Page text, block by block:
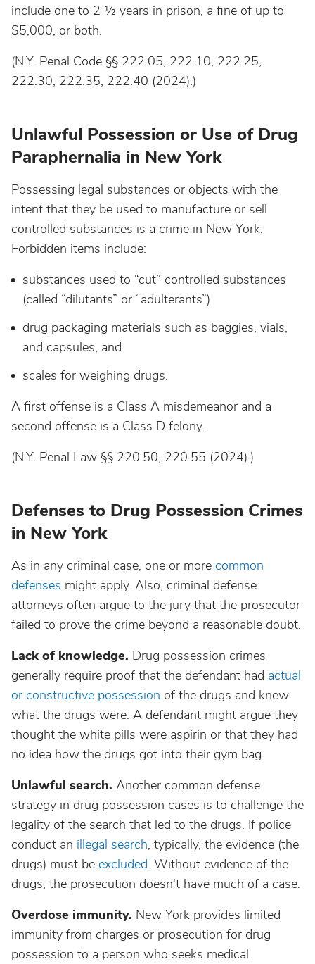
include one to 2 ½ years in prison, a fine of up to
$5,000, or both.
(N.Y. Penal Code §§ 222.05, 222.10, 222.25,
222.30, 222.35, 222.40 (2024).)
Unlawful Possession or Use of Drug
Paraphernalia in New York
Possessing legal substances or objects with the
intent that they be used to manufacture or sell
controlled substances is a crime in New York.
Forbidden items include:
substances used to “cut” controlled substances
(called “dilutants” or “adulterants”)
drug packaging materials such as baggies, vials,
and capsules, and
scales for weighing drugs.
A first offense is a Class A misdemeanor and a
second offense is a Class D felony.
(N.Y. Penal Law §§ 220.50, 220.55 (2024).)
Defenses to Drug Possession Crimes
in New York
As in any criminal case, one or more common
defenses might apply. Also, criminal defense
attorneys often argue to the jury that the prosecutor
failed to prove the crime beyond a reasonable doubt.
Lack of knowledge. Drug possession crimes
generally require proof that the defendant had actual
or constructive possession of the drugs and knew
what the drugs were. A defendant might argue they
thought the white pills were aspirin or that they had
no idea how the drugs got into their gym bag.
Unlawful search. Another common defense
strategy in drug possession cases is to challenge the
legality of the search that led to the drugs. If police
conduct an illegal search, typically, the evidence (the
drugs) must be excluded. Without evidence of the
drugs, the prosecution doesn't have much of a case.
Overdose immunity. New York provides limited
immunity from charges or prosecution for drug
possession to a person who seeks medical